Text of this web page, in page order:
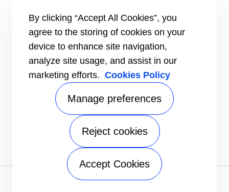
Media
Job seekers
Investors
CONNECT
Expert Center
Find a dealer
Send an inquiry
Refrigeration Dealers
Privacy notice|Terms of use|Sitemap
By clicking “Accept All Cookies”, you
agree to the storing of cookies on your
device to enhance site navigation,
analyze site usage, and assist in our
marketing efforts. Cookies Policy
Manage preferences
Reject cookies
Accept Cookies